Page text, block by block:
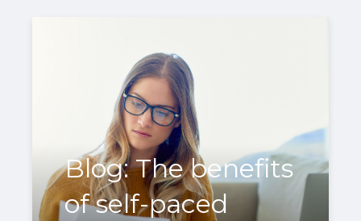
Blog: The benefits
of self-paced